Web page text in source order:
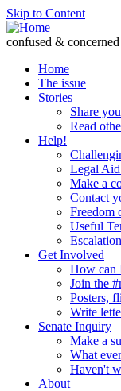
Skip to Content
confused &
Home
The issue
Stories
Share
Read
Help!
Legal
Make a
Contact
Freedom
Useful
Get Involved
How can
Join the
Posters,
Write
Senate Inquiry
Make a
What
Haven't
About